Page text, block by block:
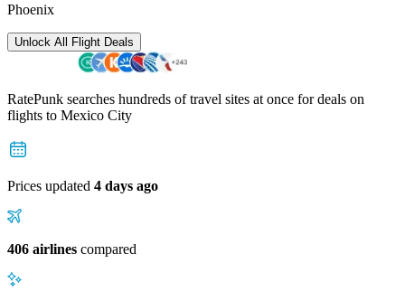
Phoenix
Unlock All Flight Deals
RatePunk searches hundreds of travel sites at once for deals on
flights to Mexico City
Prices updated 4 days ago
406 airlines compared